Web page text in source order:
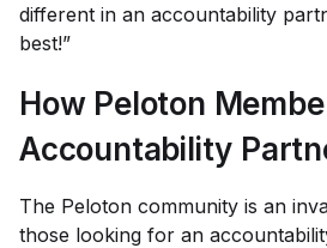
different in an accountability
best!”
How Peloton
Accountability
The Peloton community is an
those looking for an